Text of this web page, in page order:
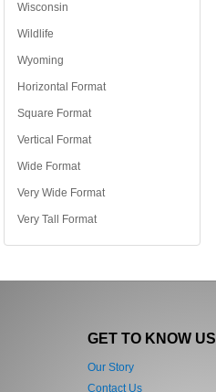
Wisconsin
Wildlife
Wyoming
Horizontal Format
Square Format
Vertical Format
Wide Format
Very Wide Format
Very Tall Format
GET TO KNOW US
Our Story
Contact Us